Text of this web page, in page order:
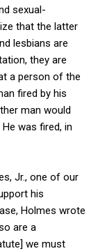
sexual-
that the latter
lesbians are
they are
a person of the
fired by his
man would
was fired, in
Jr., one of our
his
Holmes wrote
are a
we must